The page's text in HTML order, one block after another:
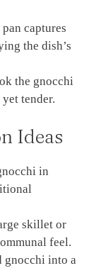
captures
the dish’s
the gnocchi
tender.
Ideas
in
skillet or
feel.
gnocchi into a